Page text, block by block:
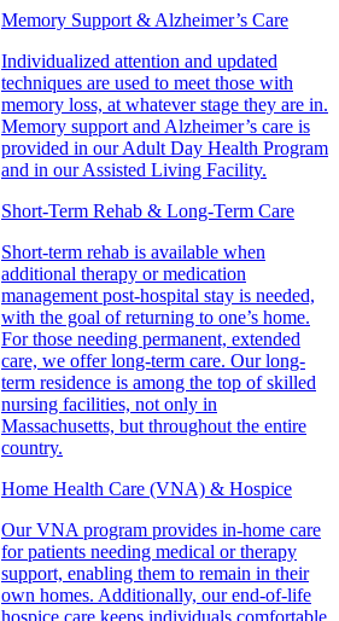
Memory Support & Alzheimer’s Care
Individualized attention and updated
techniques are used to meet those with
memory loss, at whatever stage they are in.
Memory support and Alzheimer’s care is
provided in our Adult Day Health Program
and in our Assisted Living Facility.
Short-Term Rehab & Long-Term Care
Short-term rehab is available when
additional therapy or medication
management post-hospital stay is needed,
with the goal of returning to one’s home.
For those needing permanent, extended
care, we offer long-term care. Our long-
term residence is among the top of skilled
nursing facilities, not only in
Massachusetts, but throughout the entire
country.
Home Health Care (VNA) & Hospice
Our VNA program provides in-home care
for patients needing medical or therapy
support, enabling them to remain in their
own homes. Additionally, our end-of-life
hospice care keeps individuals comfortable